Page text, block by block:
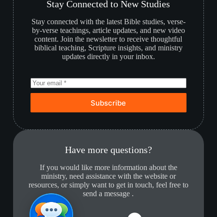
Stay Connected to New Studies
Stay connected with the latest Bible studies, verse-
by-verse teachings, article updates, and new video
content. Join the newsletter to receive thoughtful
biblical teaching, Scripture insights, and ministry
updates directly in your inbox.
Subscribe
Have more questions?
If you would like more information about the
ministry, need assistance with the website or
resources, or simply want to get in touch, feel free to
send a message .